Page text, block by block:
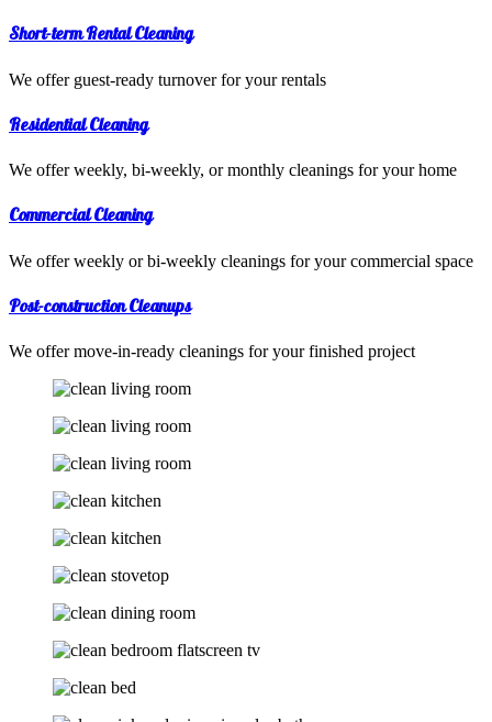
Short-term Rental Cleaning
We offer guest-ready turnover for your rentals
Residential Cleaning
We offer weekly, bi-weekly, or monthly cleanings for your home
Commercial Cleaning
We offer weekly or bi-weekly cleanings for your commercial space
Post-construction Cleanups
We offer move-in-ready cleanings for your finished project